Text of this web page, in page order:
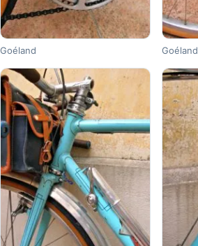
Goéland Goéland